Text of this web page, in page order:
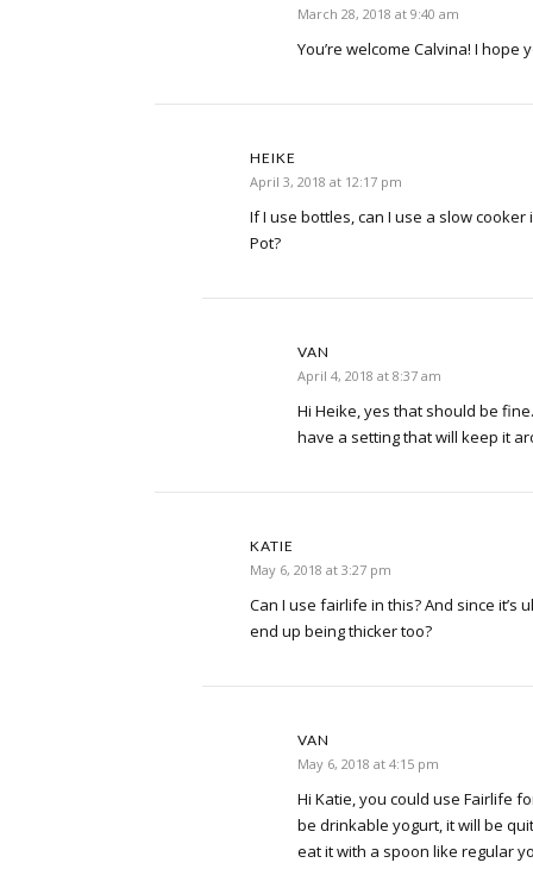
March 28, 2018 at 9:40 am
You’re welcome Calvina! I hope
HEIKE
April 3, 2018 at 12:17 pm
If I use bottles, can I use a slow
Pot?
VAN
April 4, 2018 at 8:37 am
Hi Heike, yes that should be
have a setting that will keep it
KATIE
May 6, 2018 at 3:27 pm
Can I use fairlife in this? And since it’s
end up being thicker too?
VAN
May 6, 2018 at 4:15 pm
Hi Katie, you could use Fairlife
be drinkable yogurt, it will be
eat it with a spoon like regular